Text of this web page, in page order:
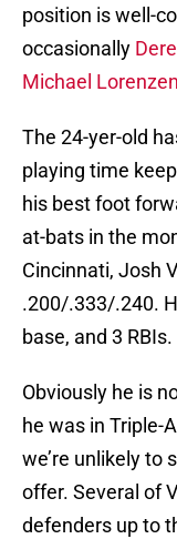
position is well-
occasionally
Michael Lorenzen
The 24-yer-old
playing time
his best foot
at-bats in the
Cincinnati, Josh
.200/.333/.240.
base, and 3 RBIs.
Obviously he is
he was in Triple-
we’re unlikely to
offer. Several of
defenders up to